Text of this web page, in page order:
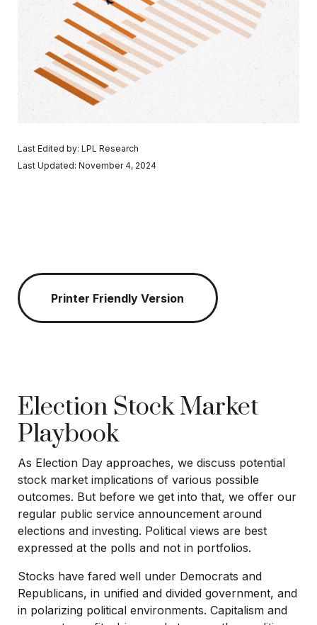
Last Edited by: LPL Research
Last Updated: November 4, 2024
Printer Friendly Version
Election Stock Market
Playbook
As Election Day approaches, we discuss potential
stock market implications of various possible
outcomes. But before we get into that, we offer our
regular public service announcement around
elections and investing. Political views are best
expressed at the polls and not in portfolios.
Stocks have fared well under Democrats and
Republicans, in unified and divided government, and
in polarizing political environments. Capitalism and